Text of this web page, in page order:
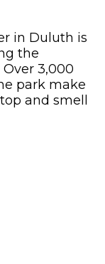
in Duluth is
the
Over 3,000
park make
and smell